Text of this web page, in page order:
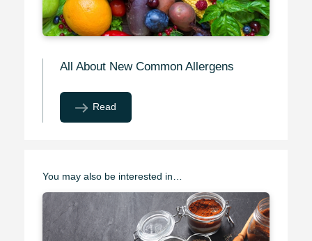
All About New Common Allergens
Read
You may also be interested in…